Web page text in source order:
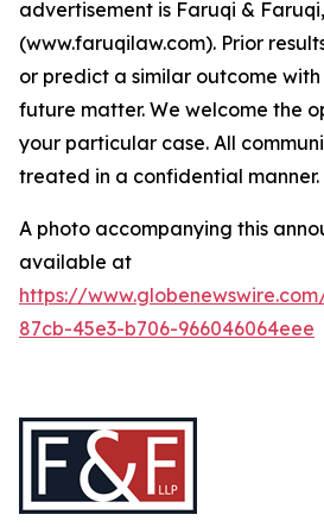
advertisement is Faruqi &
(www.faruqilaw.com). Prior
or predict a similar outcome
future matter. We welcome the
your particular case. All
treated in a confidential manner.
A photo accompanying this
available at
https://
87cb-45e3-b706-966046064eee